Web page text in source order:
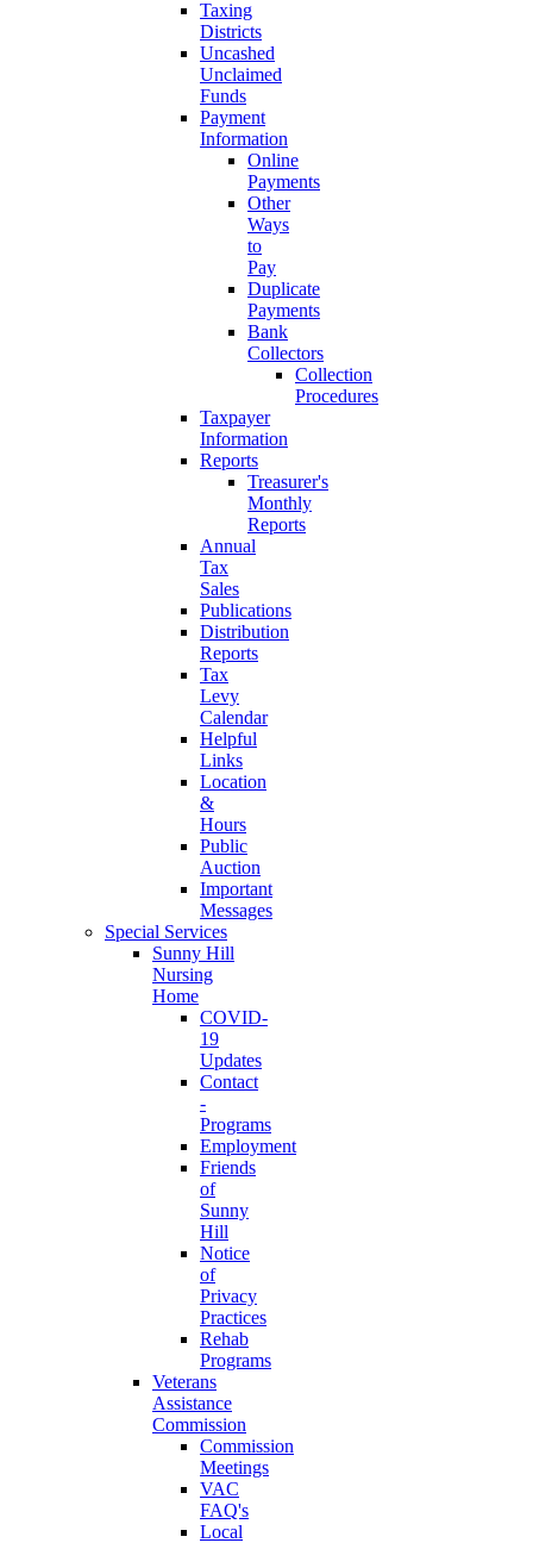
Taxing
Districts
Uncashed
Unclaimed
Funds
Payment
Information
Online
Payments
Other
Ways
to
Pay
Duplicate
Payments
Bank
Collectors
Collection
Procedures
Taxpayer
Information
Reports
Treasurer's
Monthly
Reports
Annual
Tax
Sales
Publications
Distribution
Reports
Tax
Levy
Calendar
Helpful
Links
Location
&
Hours
Public
Auction
Important
Messages
Special Services
Sunny Hill
Nursing
Home
COVID-
19
Updates
Contact
-
Programs
Employment
Friends
of
Sunny
Hill
Notice
of
Privacy
Practices
Rehab
Programs
Veterans
Assistance
Commission
Commission
Meetings
VAC
FAQ's
Local